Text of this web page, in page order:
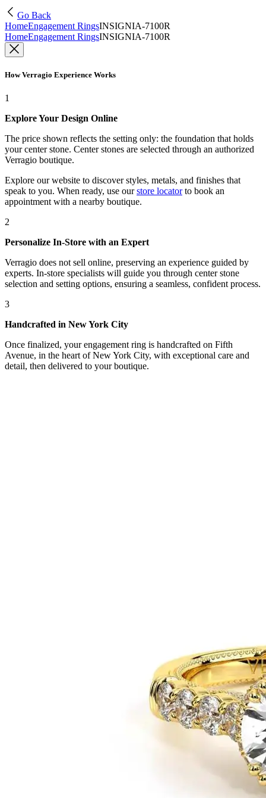
Go Back
HomeEngagement RingsINSIGNIA-7100R
HomeEngagement RingsINSIGNIA-7100R
How Verragio Experience Works
1
Explore Your Design Online
The price shown reflects the setting only: the foundation that holds
your center stone. Center stones are selected through an authorized
Verragio boutique.
Explore our website to discover styles, metals, and finishes that
speak to you. When ready, use our store locatorto book an
appointment with a nearby boutique.
2
Personalize In-Store with an Expert
Verragio does not sell online, preserving an experience guided by
experts. In-store specialists will guide you through center stone
selection and setting options, ensuring a seamless, confident process.
3
Handcrafted in New York City
Once finalized, your engagement ring is handcrafted on Fifth
Avenue, in the heart of New York City, with exceptional care and
detail, then delivered to your boutique.